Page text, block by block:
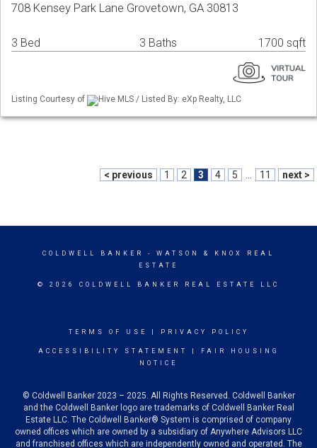
708 Kensey Park Lane Grovetown, GA 30813
3 Bed 3 Baths 1700 sqft
Listing Courtesy of Hive MLS / Listed By: eXp Realty, LLC
< previous 1 2 3 4 5 11 next >
COLDWELL BANKER
- WATSON & KNOX REAL
ESTATE
© 2026 COLDWELL BANKER REAL ESTATE LLC
TERMS OF USE PRIVACY POLICY
ACCESSIBILITY STATEMENT
FAIR HOUSING
NOTICE
© Coldwell Banker 2023 – 2025. All Rights Reserved. Coldwell Banker
and the Coldwell Banker logo are trademarks of Coldwell Banker Real
Estate LLC. The Coldwell Banker® System is comprised of company
owned offices which are owned by a subsidiary of Anywhere Advisors LLC
and franchised offices which are independently owned and operated. The